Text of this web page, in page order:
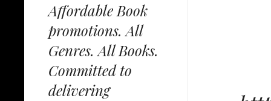
Affordable Book
promotions. All
Genres. All Books.
Committed to
delivering